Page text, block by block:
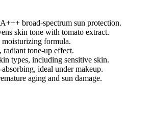
broad-spectrum sun protection.
skin tone with tomato extract.
formula.
radiant tone-up effect.
types, including sensitive skin.
ideal under makeup.
aging and sun damage.